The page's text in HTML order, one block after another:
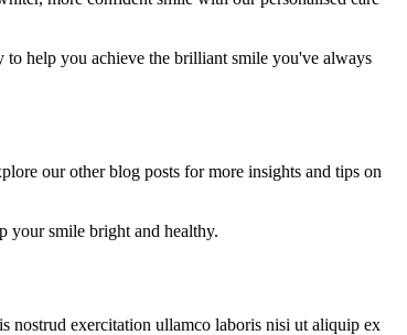
to help you achieve the brilliant smile you've always
our other blog posts for more insights and tips on
your smile bright and healthy.
nostrud exercitation ullamco laboris nisi ut aliquip ex